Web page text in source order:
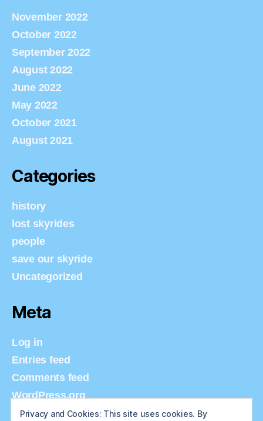
November 2022
October 2022
September 2022
August 2022
June 2022
May 2022
October 2021
August 2021
Categories
history
lost skyrides
people
save our skyride
Uncategorized
Meta
Log in
Entries feed
Comments feed
WordPress.org
Privacy and Cookies: This site uses cookies. By